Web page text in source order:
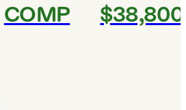
COMP $38,800